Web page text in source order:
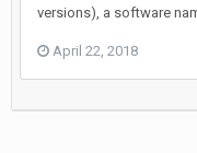
versions), a software
April 22, 2018